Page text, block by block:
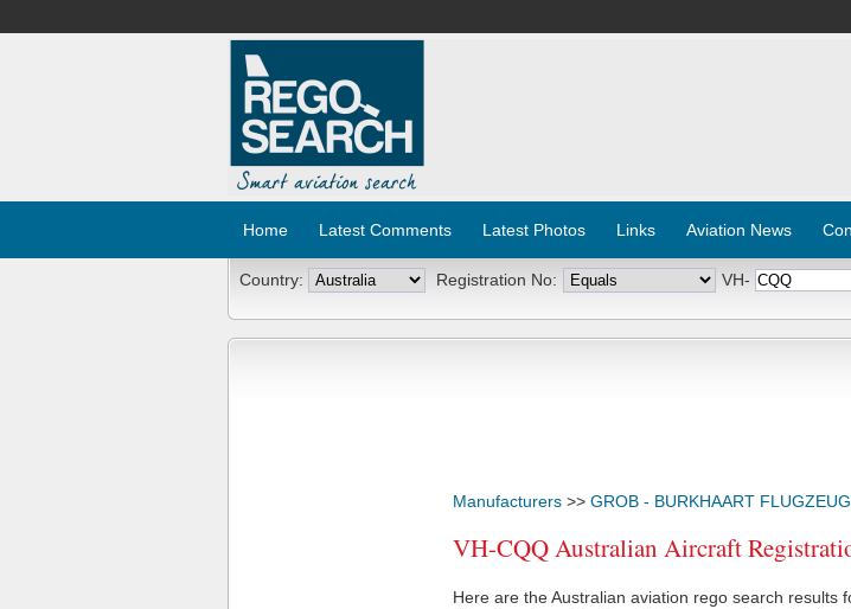
Home Latest Comments Latest Photos Links Aviation News
Country: Registration No: VH-
Manufacturers >> GROB - BURKHAART
VH-CQQ Australian Aircraft
Here are the Australian aviation rego search results